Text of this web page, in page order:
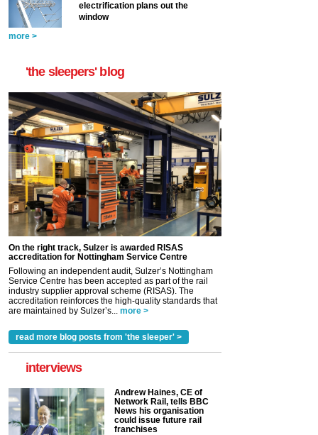
electrification plans out the
window
more >
'the sleepers' blog
On the right track, Sulzer is awarded RISAS
accreditation for Nottingham Service Centre
Following an independent audit, Sulzer’s Nottingham
Service Centre has been accepted as part of the rail
industry supplier approval scheme (RISAS). The
accreditation reinforces the high-quality standards that
are maintained by Sulzer’s... more >
read more blog posts from 'the sleeper' >
interviews
Andrew Haines, CE of
Network Rail, tells BBC
News his organisation
could issue future rail
franchises